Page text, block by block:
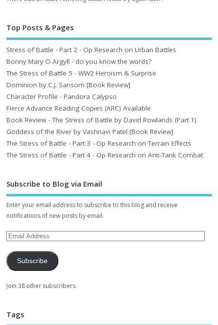
Top Posts & Pages
Stress of Battle - Part 2 - Op Research on Urban Battles
Bonny Mary O Argyll - do you know the words?
The Stress of Battle 5 - WW2 Heroism & Surprise
Dominion by C.J. Sansom [Book Review]
Character Profile - Pandora Calypso
Fierce Advance Reading Copies (ARC) Available
Book Review - The Stress of Battle by David Rowlands (Part 1)
Goddess of the River by Vashnavi Patel [Book Review]
The Stress of Battle - Part 3 - Op Research on Terrain Effects
The Stress of Battle - Part 4 - Op Research on Anti-Tank Combat
Subscribe to Blog via Email
Enter your email address to subscribe to this blog and receive
notifications of new posts by email.
Subscribe
Join 38 other subscribers.
Tags